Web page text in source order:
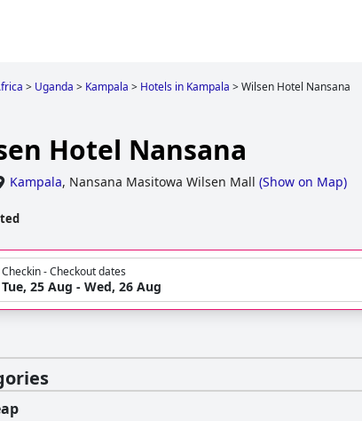
> Uganda > Kampala > Hotels in Kampala >Wilsen Hotel Nansana
Hotel Nansana
Kampala, Nansana Masitowa Wilsen Mall (Show on Map)
Checkin - Checkout dates
Tue, 25 Aug - Wed, 26 Aug